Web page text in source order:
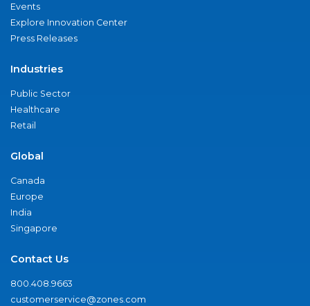
Events
Explore Innovation Center
Press Releases
Industries
Public Sector
Healthcare
Retail
Global
Canada
Europe
India
Singapore
Contact Us
800.408.9663
customerservice@zones.com